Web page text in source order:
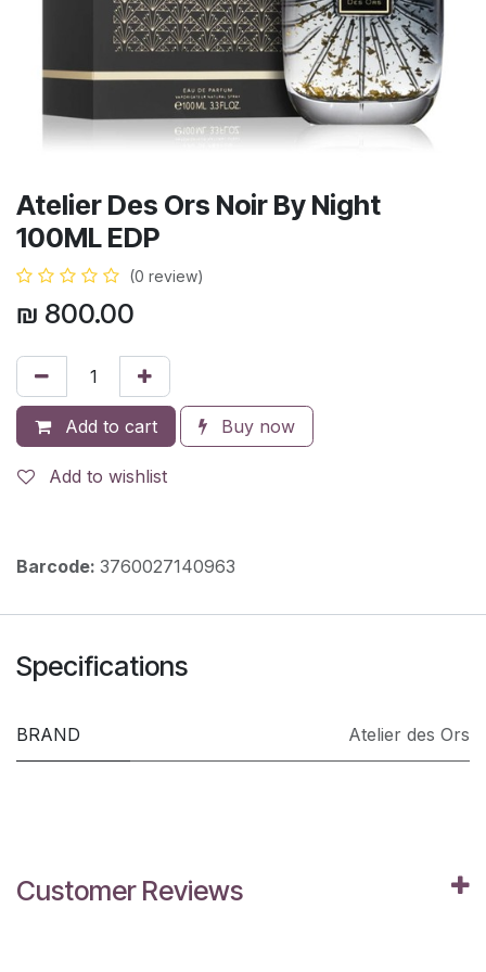
Atelier Des Ors Noir By Night
100ML EDP
(0 review)
₪ 800.00
Add to cart Buy now
Add to wishlist
Barcode: 3760027140963
Specifications
BRAND Atelier des Ors
Customer Reviews